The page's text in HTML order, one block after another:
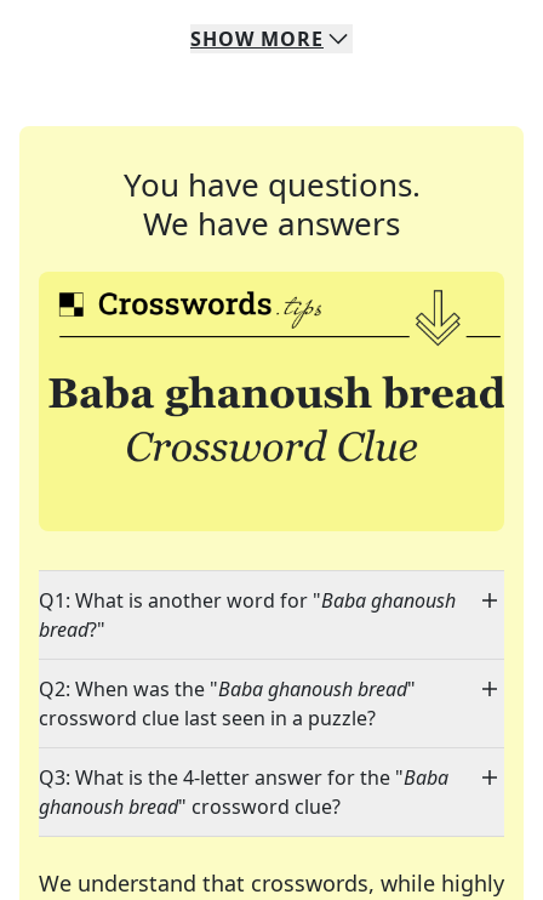
SHOW MORE
You have questions.
We have answers
Q1: What is another word for "Baba ghanoush
bread?"
Q2: When was the "Baba ghanoush bread"
crossword clue last seen in a puzzle?
Q3: What is the 4-letter answer for the "Baba
ghanoush bread" crossword clue?
We understand that crosswords, while highly